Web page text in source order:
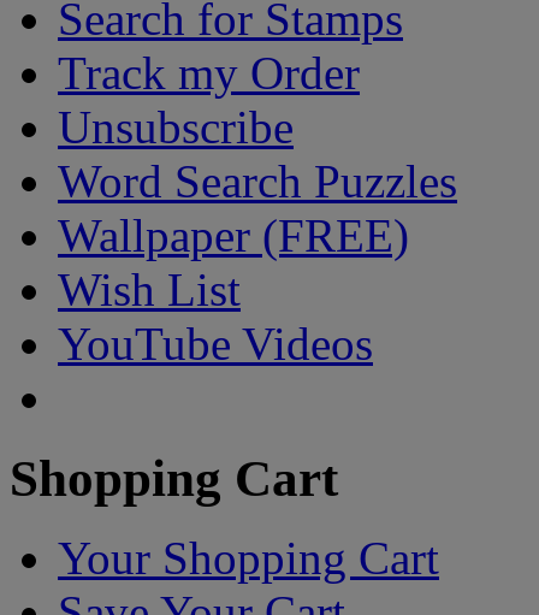
Search for Stamps
Track my Order
Unsubscribe
Word Search Puzzles
Wallpaper (FREE)
Wish List
YouTube Videos
Shopping Cart
Your Shopping Cart